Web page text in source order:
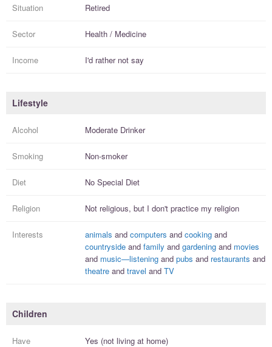
Situation Retired
Sector Health / Medicine
Income I'd rather not say
Lifestyle
Alcohol Moderate Drinker
Smoking Non-smoker
Diet No Special Diet
Religion Not religious, but I don't practice my religion
Interests animals and computers and cooking and
countryside and family and gardening and movies
and music—listening and pubs and restaurants and
theatre and travel and TV
Children
Have Yes (not living at home)